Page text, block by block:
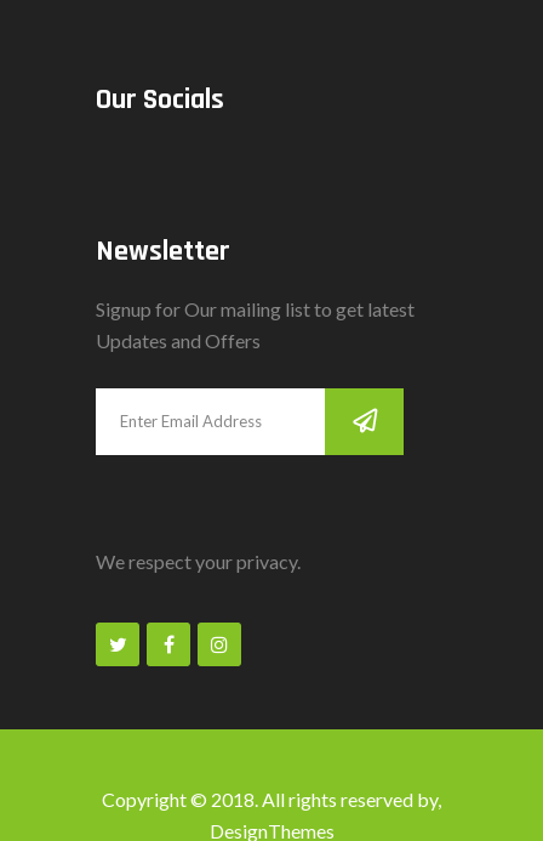
Our Socials
Newsletter
Signup for Our mailing list to get latest
Updates and Offers
We respect your privacy.
Copyright © 2018. All rights reserved by,
DesignThemes